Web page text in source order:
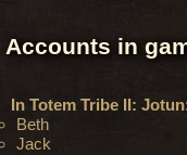
Accounts in
In Totem Tribe II:
Beth
Jack